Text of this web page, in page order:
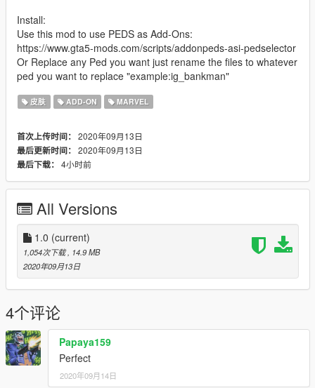
Install:
Use this mod to use PEDS as Add-Ons:
https://www.gta5-mods.com/scripts/addonpeds-asi-pedselector
Or Replace any Ped you want just rename the files to whatever
ped you want to replace "example:ig_bankman"
皮肤 ADD-ON MARVEL
首次上传时间： 2020年09月13日
最后更新时间： 2020年09月13日
最后下载： 4小时前
All Versions
1.0 (current)
1,054次下载 , 14.9 MB
2020年09月13日
4个评论
Papaya159
Perfect
2020年09月14日